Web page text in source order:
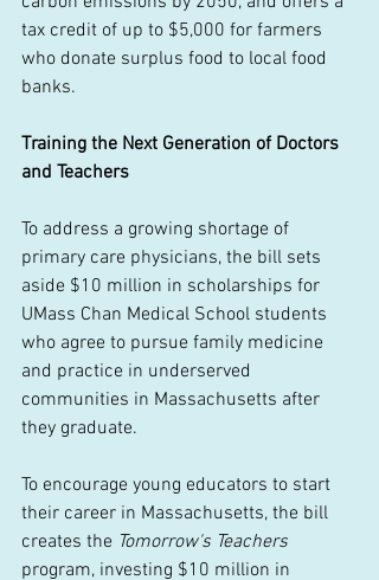
tax credit of up to $5,000 for farmers
who donate surplus food to local food
banks.
Training the Next Generation of Doctors
and Teachers
To address a growing shortage of
primary care physicians, the bill sets
aside $10 million in scholarships for
UMass Chan Medical School students
who agree to pursue family medicine
and practice in underserved
communities in Massachusetts after
they graduate.
To encourage young educators to start
their career in Massachusetts, the bill
creates the Tomorrow's Teachers
program, investing $10 million in